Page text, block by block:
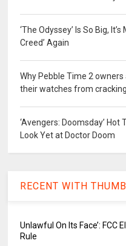
‘The Odyssey’ Is So Big,
Creed’ Again
Why Pebble Time 2
their watches from
‘Avengers: Doomsday’ Hot
Look Yet at Doctor Doom
RECENT WITH
Unlawful On Its Face’: FCC
Rule